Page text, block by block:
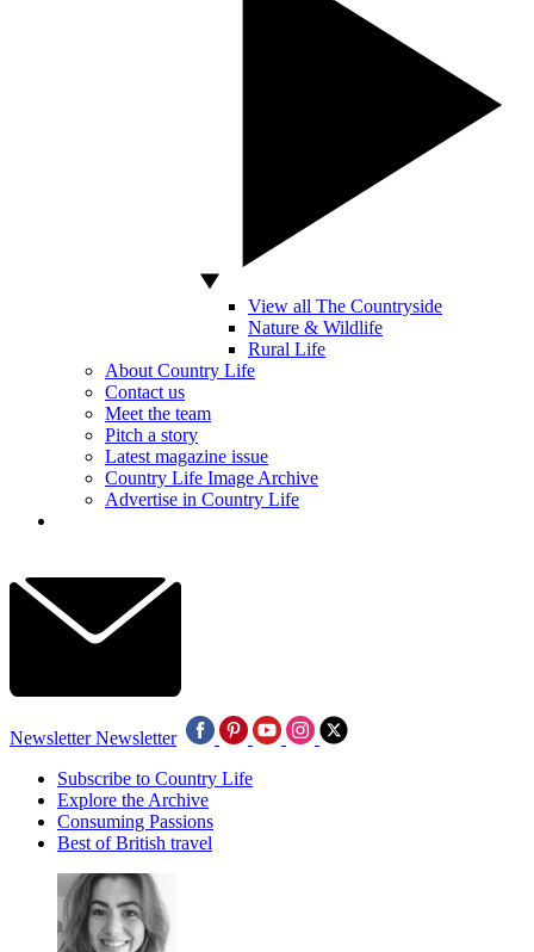
View all The Countryside
Nature & Wildlife
Rural Life
About Country Life
Contact us
Meet the team
Pitch a story
Latest magazine issue
Country Life Image Archive
Advertise in Country Life
Newsletter Newsletter
Subscribe to Country Life
Explore the Archive
Consuming Passions
Best of British travel